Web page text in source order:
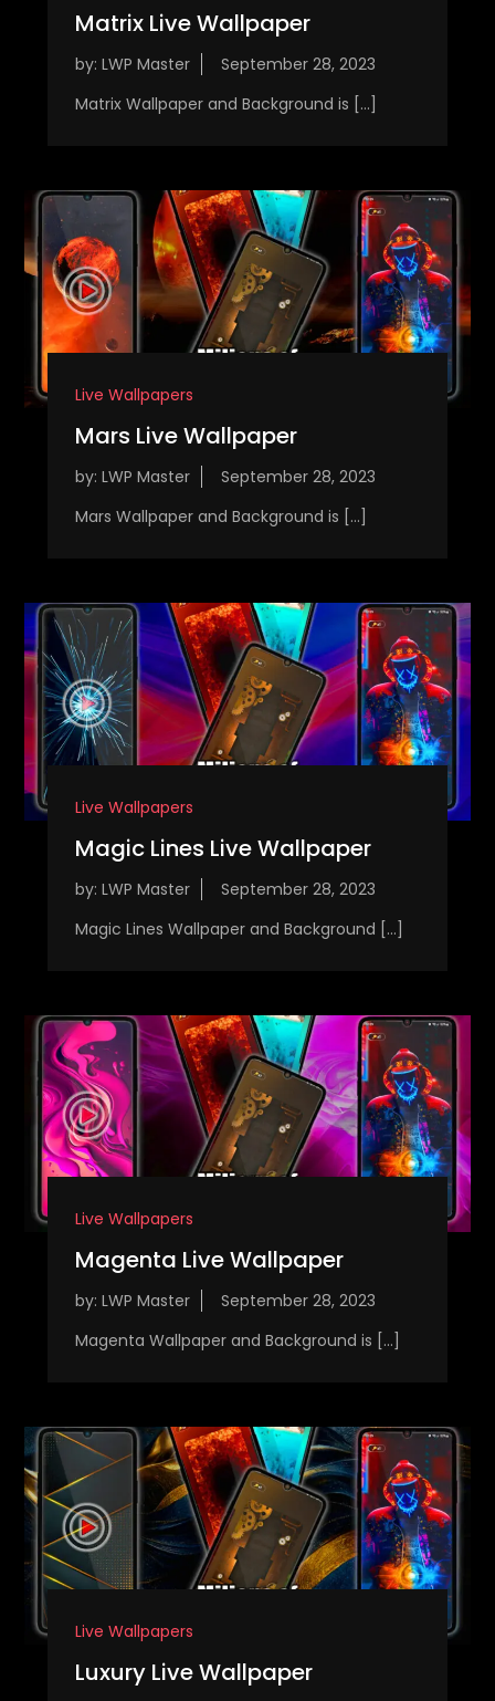
Matrix Live Wallpaper
by: LWP Master
Matrix Wallpaper and Background is […]
Live Wallpapers
Mars Live Wallpaper
by: LWP Master
Mars Wallpaper and Background is […]
Live Wallpapers
Magic Lines Live Wallpaper
by: LWP Master
Magic Lines Wallpaper and Background […]
Live Wallpapers
Magenta Live Wallpaper
by: LWP Master
Magenta Wallpaper and Background is […]
Live Wallpapers
Luxury Live Wallpaper